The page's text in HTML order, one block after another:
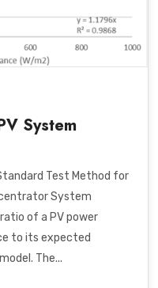
System
Test Method for
System
of a PV power
to its expected
The...